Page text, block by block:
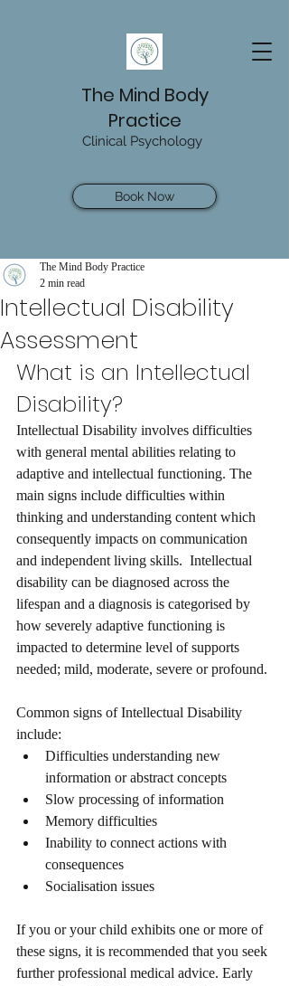
The Mind Body
Practice
Clinical Psychology
Book Now
Intellectual Disability
Assessment
The Mind Body Practice
2 min read
What is an Intellectual
Disability?
Intellectual Disability involves difficulties
with general mental abilities relating to
adaptive and intellectual functioning. The
main signs include difficulties within
thinking and understanding content which
consequently impacts on communication
and independent living skills.  Intellectual
disability can be diagnosed across the
lifespan and a diagnosis is categorised by
how severely adaptive functioning is
impacted to determine level of supports
needed; mild, moderate, severe or profound.
Common signs of Intellectual Disability
include:
Difficulties understanding new
information or abstract concepts
Slow processing of information
Memory difficulties
Inability to connect actions with
consequences
Socialisation issues
If you or your child exhibits one or more of
these signs, it is recommended that you seek
further professional medical advice. Early